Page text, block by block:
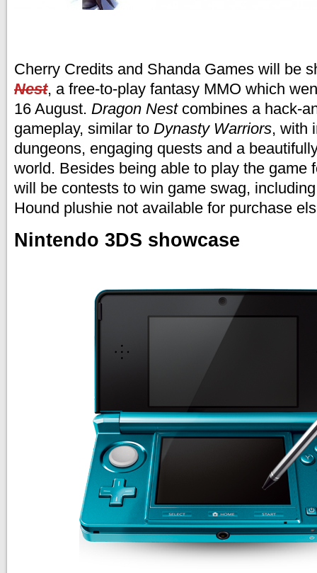
Cherry Credits and Shanda Games will be
Nest, a free-to-play fantasy MMO which
16 August. Dragon Nestcombines a hack-
gameplay, similar to Dynasty Warriors, with
dungeons, engaging quests and a
world. Besides being able to play the game
will be contests to win game swag,
Hound plushie not available for purchase
Nintendo 3DS showcase